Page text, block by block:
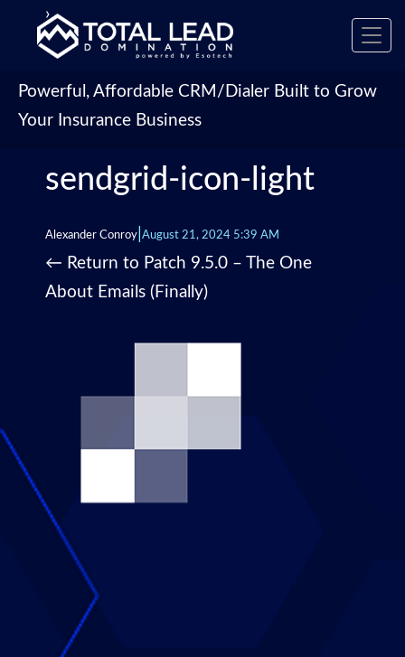
Powerful, Affordable CRM/Dialer Built to Grow
Your Insurance Business
sendgrid-icon-light
Alexander Conroy August 21, 2024 5:39 AM
← Return to Patch 9.5.0 – The One
About Emails (Finally)
›